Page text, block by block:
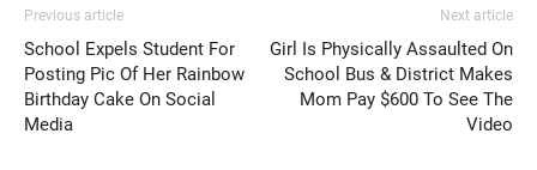
Previous article
School Expels Student For
Posting Pic Of Her Rainbow
Birthday Cake On Social
Media
Next article
Girl Is Physically Assaulted On
School Bus & District Makes
Mom Pay $600 To See The
Video